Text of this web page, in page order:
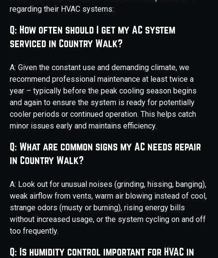
regarding their HVAC systems:
Q: How often should I get my AC system
serviced in Country Walk?
A: Given the constant use and demanding climate, we
recommend professional maintenance at least twice a
year – typically before the peak cooling season begins
and again to ensure the system is ready for potentially
cooler periods or continued operation. This helps catch
minor issues early and maintains efficiency.
Q: What are common signs my AC needs repair
in Country Walk?
A: Look out for unusual noises (grinding, hissing, banging),
weak airflow from vents, warm air blowing instead of cool,
strange odors (musty or burning), rising energy bills
without increased usage, or the system cycling on and off
too frequently.
Q: Is humidity control important for HVAC in